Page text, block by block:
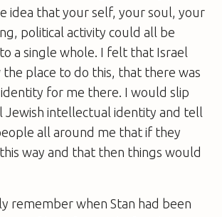
idea that your self, your soul, your
political activity could all be
a single whole. I felt that Israel
the place to do this, that there was
identity for me there. I would slip
Jewish intellectual identity and tell
all around me that if they
way and that then things would
remember when Stan had been